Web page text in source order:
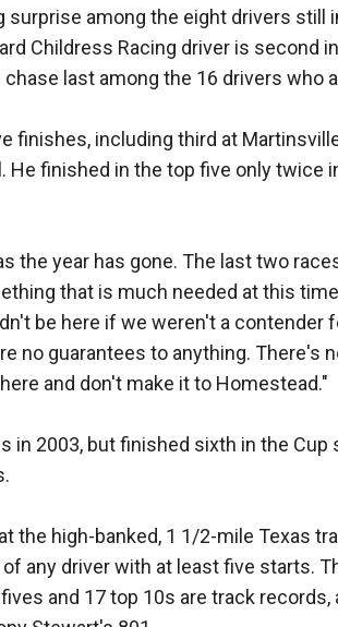
surprise among the eight drivers still
Childress Racing driver is second
last among the 16 drivers who
finishes, including third at
He finished in the top five only twice
the year has gone. The last two
that is much needed at this
be here if we weren't a contender
no guarantees to anything. There's
and don't make it to Homestead."
in 2003, but finished sixth in the Cup
the high-banked, 1 1/2-mile Texas
any driver with at least five starts.
and 17 top 10s are track records,